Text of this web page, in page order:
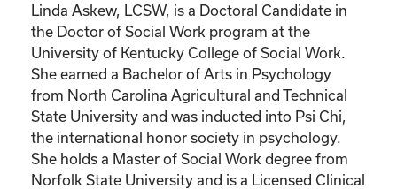
Linda Askew, LCSW, is a Doctoral Candidate in
the Doctor of Social Work program at the
University of Kentucky College of Social Work.
She earned a Bachelor of Arts in Psychology
from North Carolina Agricultural and Technical
State University and was inducted into Psi Chi,
the international honor society in psychology.
She holds a Master of Social Work degree from
Norfolk State University and is a Licensed Clinical